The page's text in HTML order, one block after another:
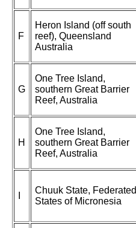
F
Heron Island (off south
reef), Queensland
Australia
G
One Tree Island,
southern Great Barrier
Reef, Australia
H
One Tree Island,
southern Great Barrier
Reef, Australia
Chuuk State, Federated
States of Micronesia